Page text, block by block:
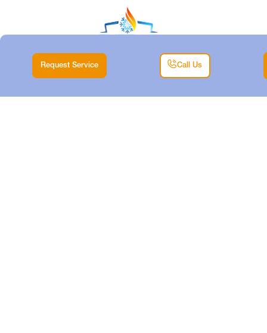
Request Service Call Us